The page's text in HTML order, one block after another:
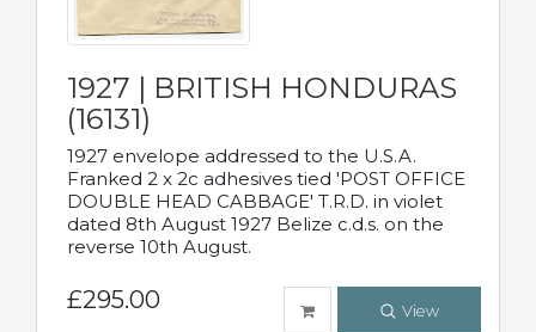
1927 | BRITISH HONDURAS
(16131)
1927 envelope addressed to the U.S.A.
Franked 2 x 2c adhesives tied 'POST OFFICE
DOUBLE HEAD CABBAGE' T.R.D. in violet
dated 8th August 1927 Belize c.d.s. on the
reverse 10th August.
£295.00 View